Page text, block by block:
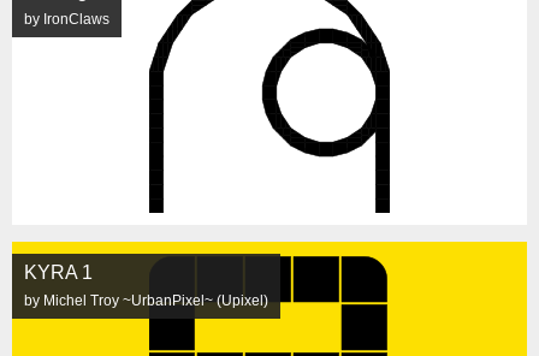
by IronClaws
KYRA 1
by Michel Troy ~UrbanPixel~ (Upixel)